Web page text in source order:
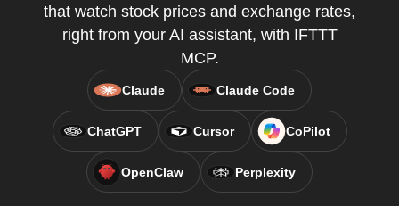
that watch stock prices and exchange rates,
right from your AI assistant, with IFTTT
MCP.
Claude Claude Code
ChatGPT Cursor CoPilot
OpenClaw Perplexity